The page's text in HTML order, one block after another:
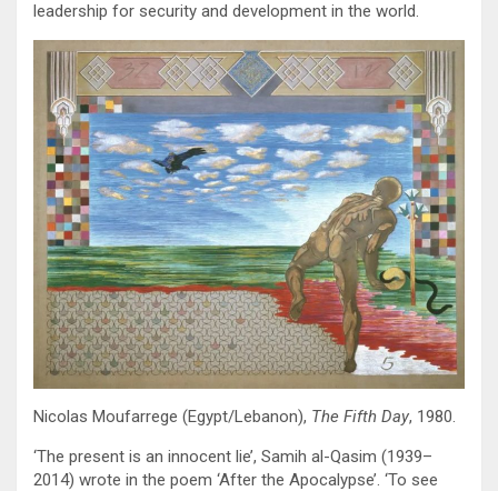
leadership for security and development in the world.
Nicolas Moufarrege (Egypt/Lebanon), The Fifth Day, 1980.
‘The present is an innocent lie’, Samih al-Qasim (1939–
2014) wrote in the poem ‘After the Apocalypse’. ‘To see